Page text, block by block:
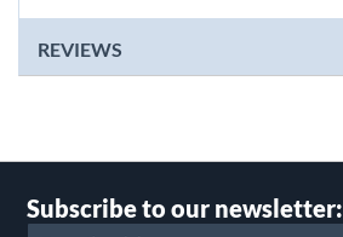
REVIEWS
Subscribe to our newsletter: